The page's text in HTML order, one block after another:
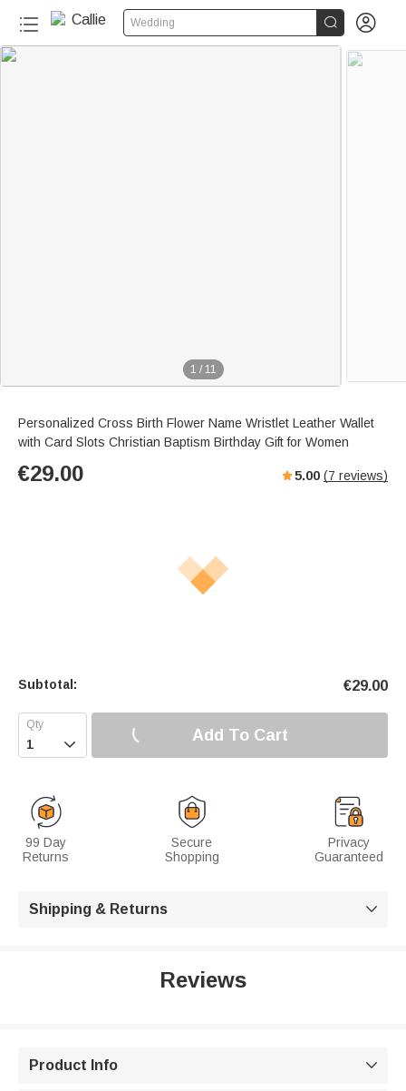
Wedding  
1 / 11
Personalized Cross Birth Flower Name Wristlet Leather Wallet
with Card Slots Christian Baptism Birthday Gift for Women
€29.00 5.00 (7 reviews)
Subtotal: €29.00
 Add To Cart
99 Day
Returns
Secure
Shopping
Privacy
Guaranteed
Shipping & Returns 
Reviews
Product Info 